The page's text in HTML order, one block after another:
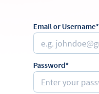
Email or Username*
Password*